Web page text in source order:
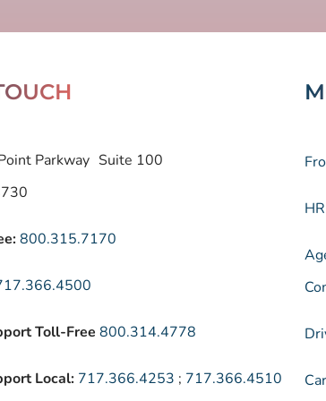
Parkway Suite 100
800.315.7170
Toll-Free 800.314.4778
Local: 717.366.4253 ; 717.366.4510